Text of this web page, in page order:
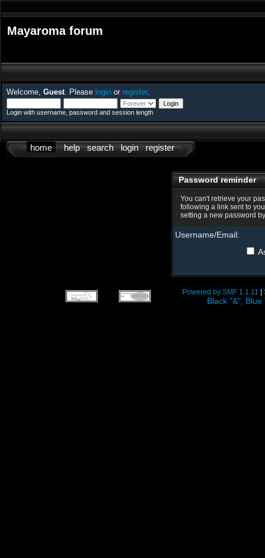
Mayaroma forum
Welcome, Guest. Please login or register.
Login with username, password and session length
home help search login register
Password reminder
You can't retrieve your
following a link sent to
setting a new password
Username/Email:
Powered by SMF 1.1.11
Black "&",